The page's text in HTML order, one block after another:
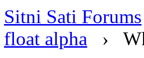
Sitni Sati Forums
float alpha
›